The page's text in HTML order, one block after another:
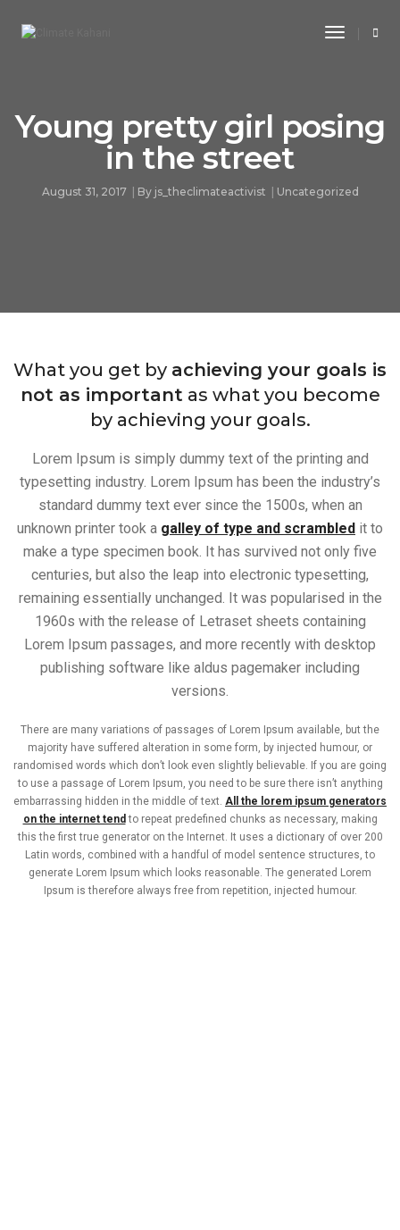
Toggle
Young pretty girl posing
in the street
August 31, 2017 By js_theclimateactivist Uncategorized
What you get by achieving your goals is
not as important as what you become
by achieving your goals.
Lorem Ipsum is simply dummy text of the printing and
typesetting industry. Lorem Ipsum has been the industry’s
standard dummy text ever since the 1500s, when an
unknown printer took a galley of type and scrambled it to
make a type specimen book. It has survived not only five
centuries, but also the leap into electronic typesetting,
remaining essentially unchanged. It was popularised in the
1960s with the release of Letraset sheets containing
Lorem Ipsum passages, and more recently with desktop
publishing software like aldus pagemaker including
versions.
There are many variations of passages of Lorem Ipsum available, but the
majority have suffered alteration in some form, by injected humour, or
randomised words which don’t look even slightly believable. If you are going
to use a passage of Lorem Ipsum, you need to be sure there isn’t anything
embarrassing hidden in the middle of text. All the lorem ipsum generators
on the internet tend to repeat predefined chunks as necessary, making
this the first true generator on the Internet. It uses a dictionary of over 200
Latin words, combined with a handful of model sentence structures, to
generate Lorem Ipsum which looks reasonable. The generated Lorem
Ipsum is therefore always free from repetition, injected humour.